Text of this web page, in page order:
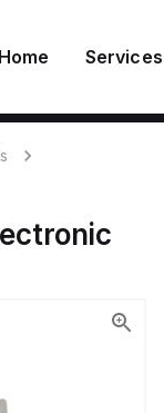
Home Services